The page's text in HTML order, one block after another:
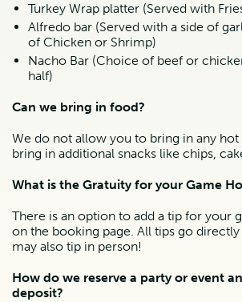
Turkey Wrap platter (Served with
Alfredo bar (Served with a side of
of Chicken or Shrimp)
Nacho Bar (Choice of beef or
half)
Can we bring in food?
We do not allow you to bring in any
bring in additional snacks like chips,
What is the Gratuity for your Game
There is an option to add a tip for your
on the booking page. All tips go
may also tip in person!
How do we reserve a party or event
deposit?